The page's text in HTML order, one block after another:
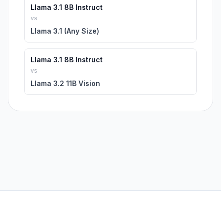
Llama 3.1 8B Instruct
vs
Llama 3.1 (Any Size)
Llama 3.1 8B Instruct
vs
Llama 3.2 11B Vision